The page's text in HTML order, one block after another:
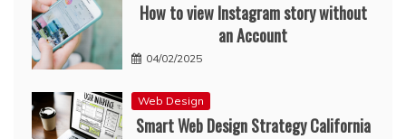
How to view Instagram story without
an Account
04/02/2025
Web Design
Smart Web Design Strategy California